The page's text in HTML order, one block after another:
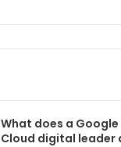
What does a Google
Cloud digital leader